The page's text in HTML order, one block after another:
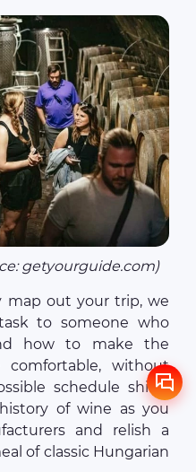
getyourguide.com)
map out your trip, we
to someone who
how to make the
without
schedule shifts.
of wine as you
and relish a
of classic Hungarian